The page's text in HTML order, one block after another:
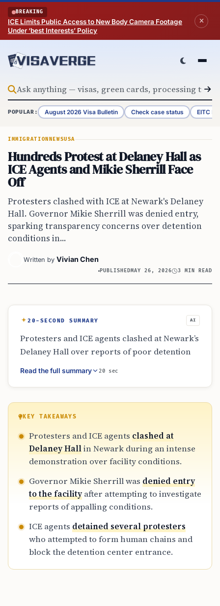
Skip to content
BREAKING
ICE Limits Public Access to New Body Camera Footage
Under ‘best Interests’ Policy
POPULAR: August 2026 Visa Bulletin Check case status EITC
IMMIGRATION NEWSUSA
Hundreds Protest at Delaney Hall as
ICE Agents and Mikie Sherrill Face
Off
Protesters clashed with ICE at Newark's Delaney
Hall. Governor Mikie Sherrill was denied entry,
sparking transparency concerns over detention
conditions in...
Written by Vivian Chen
PUBLISHEDMAY 26, 2026 3 MIN READ
20-SECOND SUMMARY AI
Protesters and ICE agents clashed at Newark’s
Delaney Hall over reports of poor detention
conditions. The event saw several arrests and
a political standoff when Governor Mikie
recurring conflict highlights the intense
friction between federal immigration
enforcement and local New Jersey officials,
emphasizing growing demands for
transparency and reform at the facility.
Read the full summary 20 sec
KEY TAKEAWAYS
Protesters and ICE agents clashed at
Delaney Hallin Newark during an intense
demonstration over facility conditions.
Governor Mikie Sherrill was denied entry
to the facilityafter attempting to investigate
reports of appalling conditions.
ICE agents detained several protesters
who attempted to form human chains and
block the detention center entrance.